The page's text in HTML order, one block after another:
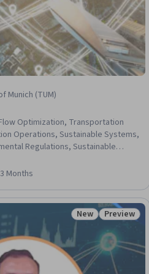
Munich (TUM)
Optimization, Transportation
Operations, Sustainable Systems,
Regulations, Sustainable
Sustainable Engineering,
Regulation, and Compliance,
Compliance, Safety
Customer Demand
Making
Months
Status: New
New Status:
Preview